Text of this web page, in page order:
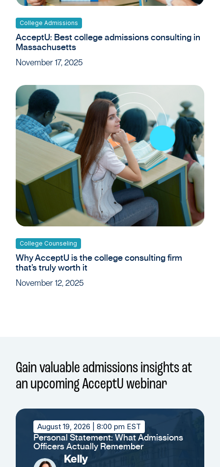
College Admissions
AcceptU: Best college admissions consulting in
Massachusetts
November 17, 2025
College Counseling
Why AcceptU is the college consulting firm
that’s truly worth it
November 12, 2025
Gain valuable admissions insights at
an upcoming AcceptU webinar
August 19, 2026 | 8:00 pm EST
Personal Statement: What Admissions
Officers Actually Remember
Kelly